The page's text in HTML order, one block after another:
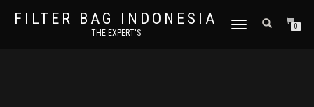
FILTER BAG INDONESIA
THE EXPERT'S
TOGGLE NAVIGATION0